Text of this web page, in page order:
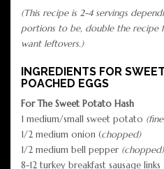
(This recipe is 2-4 servings
portions to be, double the
want leftovers.)
INGREDIENTS FOR
POACHED EGGS
For The Sweet Potato Hash
1 medium/small sweet potato
1/2 medium onion (chopped)
1/2 medium bell pepper (chopped)
8-12 turkey breakfast sausage links